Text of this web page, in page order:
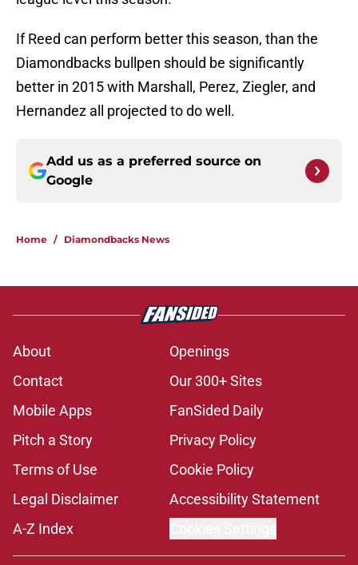
If Reed can perform better this season, than the
Diamondbacks bullpen should be significantly
better in 2015 with Marshall, Perez, Ziegler, and
Hernandez all projected to do well.
Add us as a preferred source on
Google
Home / Diamondbacks News
About
Openings
Contact
Our 300+ Sites
Mobile Apps
FanSided Daily
Pitch a Story
Privacy Policy
Terms of Use
Cookie Policy
Legal Disclaimer
Accessibility Statement
A-Z Index